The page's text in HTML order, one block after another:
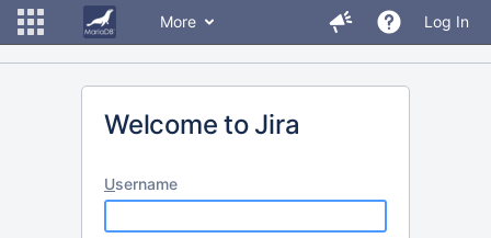
More Log In
Welcome to Jira
Username